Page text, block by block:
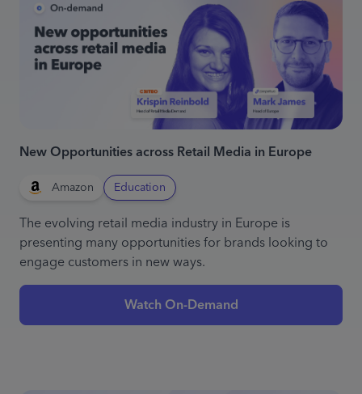
New Opportunities across Retail Media in Europe
Amazon Education
The evolving retail media industry in Europe is
presenting many opportunities for brands looking to
engage customers in new ways.
Watch On-Demand